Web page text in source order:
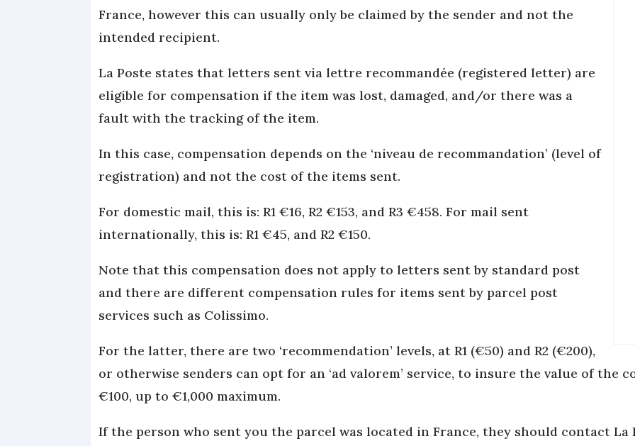
France, however this can usually only be claimed by the sender and not the
intended recipient.
La Poste states that letters sent via lettre recommandée (registered letter) are
eligible for compensation if the item was lost, damaged, and/or there was a
fault with the tracking of the item.
In this case, compensation depends on the ‘niveau de recommandation’ (level of
registration) and not the cost of the items sent.
For domestic mail, this is: R1 €16, R2 €153, and R3 €458. For mail sent
internationally, this is: R1 €45, and R2 €150.
Note that this compensation does not apply to letters sent by standard post
and there are different compensation rules for items sent by parcel post
services such as Colissimo.
For the latter, there are two ‘recommendation’ levels, at R1 (€50) and R2 (€200),
or otherwise senders can opt for an ‘ad valorem’ service, to insure the value of the
€100, up to €1,000 maximum.
If the person who sent you the parcel was located in France, they should contact La